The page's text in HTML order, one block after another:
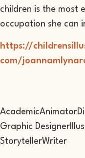
children is the most
occupation she can
https://
com/
AcademicAnimator
Graphic Designer
StorytellerWriter